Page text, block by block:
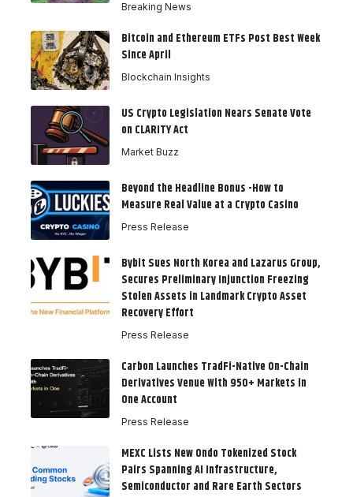
Breaking News
Bitcoin and Ethereum ETFs Post Best Week
Since April
Blockchain Insights
US Crypto Legislation Nears Senate Vote
on CLARITY Act
Market Buzz
Beyond the Headline Bonus -How to
Measure Real Value at a Crypto Casino
Press Release
Bybit Sues North Korea and Lazarus Group,
Secures Preliminary Injunction Freezing
Stolen Assets in Landmark Crypto Asset
Recovery Effort
Press Release
Carbon Launches TradFi-Native On-Chain
Derivatives Venue With 950+ Markets in
One Account
Press Release
MEXC Lists New Ondo Tokenized Stock
Pairs Spanning AI Infrastructure,
Semiconductor and Rare Earth Sectors